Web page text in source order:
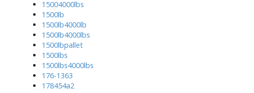
15004000lbs
1500lb
1500lb4000lb
1500lb4000lbs
1500lbpallet
1500lbs
1500lbs4000lbs
176-1363
178454a2